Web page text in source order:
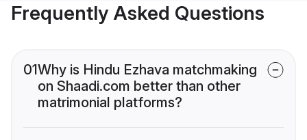
Frequently Asked Questions
01Why is Hindu Ezhava matchmaking
on Shaadi.com better than other
matrimonial platforms?